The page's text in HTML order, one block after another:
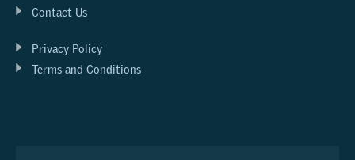
Contact Us
Privacy Policy
Terms and Conditions